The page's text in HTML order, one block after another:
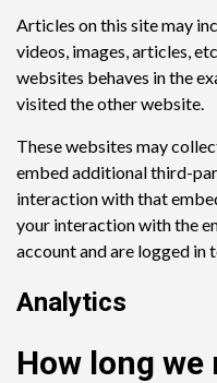
Articles on this site may
videos, images, articles,
websites behaves in the
visited the other website.
These websites may
embed additional third-
interaction with that
your interaction with the
account and are logged in
Analytics
How long